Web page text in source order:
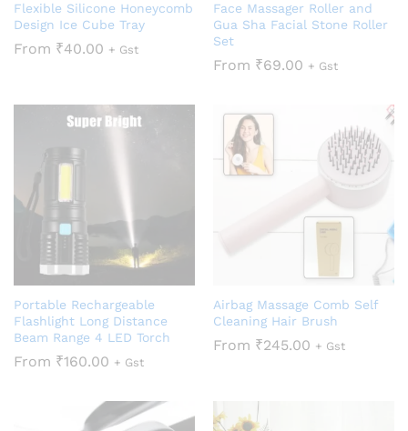
Flexible Silicone Honeycomb
Design Ice Cube Tray
From ₹40.00 + Gst
Face Massager Roller and
Gua Sha Facial Stone Roller
Set
From ₹69.00 + Gst
Portable Rechargeable
Flashlight Long Distance
Beam Range 4 LED Torch
From ₹160.00 + Gst
Airbag Massage Comb Self
Cleaning Hair Brush
From ₹245.00 + Gst